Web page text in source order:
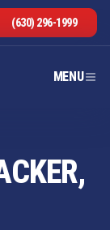
(630) 296-1999
MENU